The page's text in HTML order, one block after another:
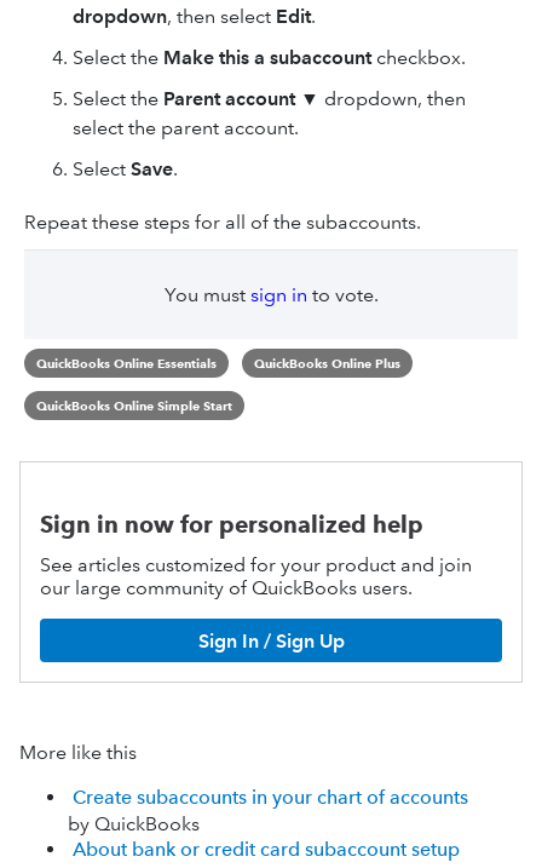
dropdown, then select Edit.
Select the Make this a subaccountcheckbox.
Select the Parent account▼ dropdown, then
select the parent account.
Select Save.
Repeat these steps for all of the subaccounts.
You must sign in to vote.
QuickBooks Online Essentials QuickBooks Online Plus
QuickBooks Online Simple Start
Sign in now for personalized help
See articles customized for your product and join
our large community of QuickBooks users.
Sign In / Sign Up
More like this
Create subaccounts in your chart of accounts
by QuickBooks
About bank or credit card subaccount setup